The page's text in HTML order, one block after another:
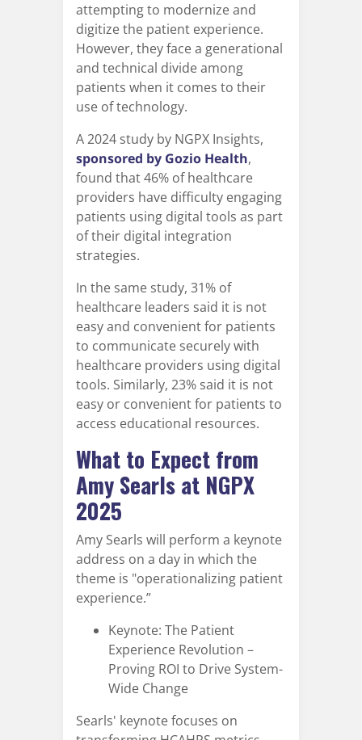
attempting to modernize and
digitize the patient experience.
However, they face a generational
and technical divide among
patients when it comes to their
use of technology.
A 2024 study by NGPX Insights,
sponsored by Gozio Health,
found that 46% of healthcare
providers have difficulty engaging
patients using digital tools as part
of their digital integration
strategies.
In the same study, 31% of
healthcare leaders said it is not
easy and convenient for patients
to communicate securely with
healthcare providers using digital
tools. Similarly, 23% said it is not
easy or convenient for patients to
access educational resources.
What to Expect from
Amy Searls at NGPX
2025
Amy Searls will perform a keynote
address on a day in which the
theme is "operationalizing patient
experience.”
Keynote: The Patient
Experience Revolution –
Proving ROI to Drive System-
Wide Change
Searls' keynote focuses on